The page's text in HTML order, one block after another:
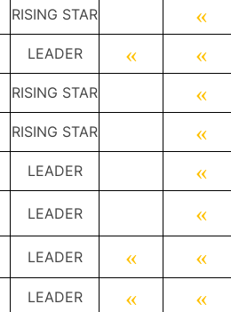
RISING STAR «
LEADER « «
RISING STAR «
RISING STAR «
LEADER «
LEADER «
LEADER « «
LEADER « «